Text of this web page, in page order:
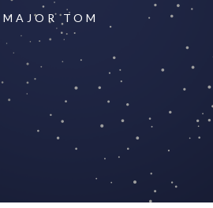
TOM